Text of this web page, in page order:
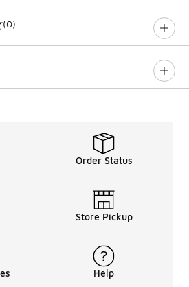
(0)
Order Status
Store Pickup
Help